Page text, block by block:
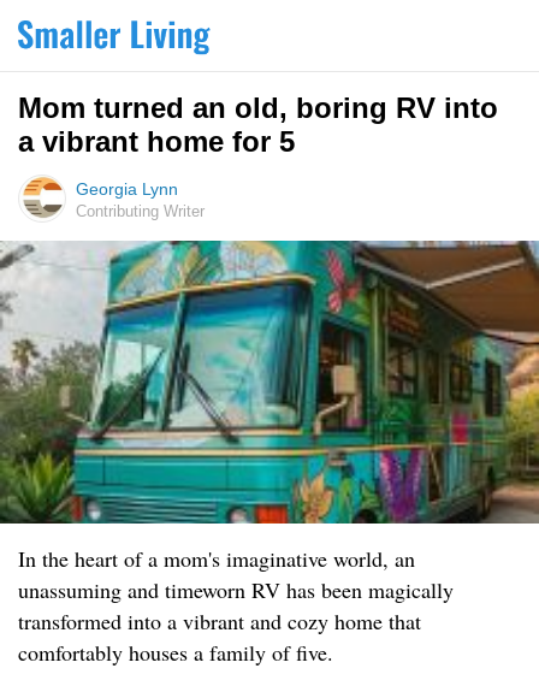
Mom turned an old, boring RV into
a vibrant home for 5
Georgia Lynn
Contributing Writer
In the heart of a mom's imaginative world, an
unassuming and timeworn RV has been magically
transformed into a vibrant and cozy home that
comfortably houses a family of five.